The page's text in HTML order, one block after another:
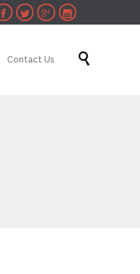
   
Skip
Contact Us 